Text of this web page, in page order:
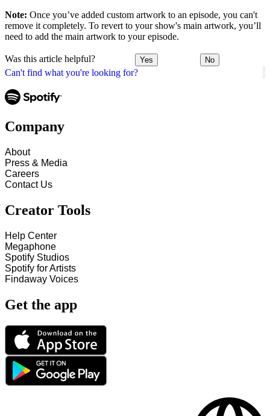
Can't find what you're looking for?
Note: Once you’ve added custom artwork to an episode, you can't
remove it completely. To revert to your show's main artwork, you’ll
need to add the main artwork to your episode.
Was this article helpful? Yes No
Company
About
Press & Media
Careers
Contact Us
Creator Tools
Help Center
Megaphone
Spotify Studios
Spotify for Artists
Findaway Voices
Get the app